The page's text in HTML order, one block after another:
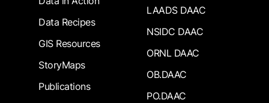
Data Recipes
GIS Resources
StoryMaps
Publications
LAADS DAAC
NSIDC DAAC
ORNL DAAC
OB.DAAC
PO.DAAC